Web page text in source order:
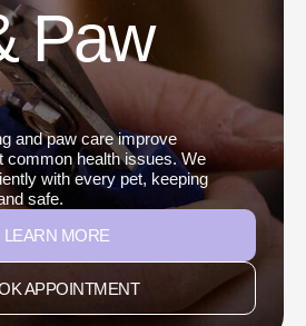
Paw
and paw care improve
common health issues. We
with every pet, keeping
safe.
LEARN MORE
APPOINTMENT